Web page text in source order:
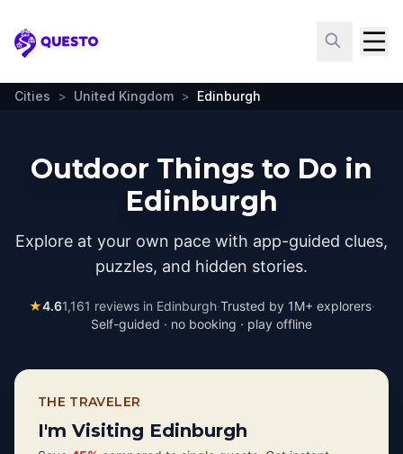
Questo
Cities > United Kingdom > Edinburgh
Outdoor Things to Do in
Edinburgh
Explore at your own pace with app-guided clues,
puzzles, and hidden stories.
★4.61,161 reviews in Edinburgh·Trusted by 1M+ explorers·
Self-guided · no booking · play offline
THE TRAVELER
I'm Visiting Edinburgh